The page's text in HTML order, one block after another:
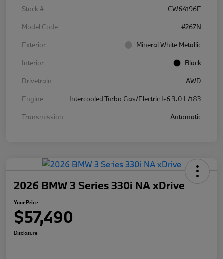
Stock #
CW64196E
Model Code
#267N
Exterior
Mineral White Metallic
Interior
Black
Drivetrain
AWD
Engine
Intercooled Turbo Gas/Electric I-6 3.0 L/183
Transmission
Automatic
2026 BMW 3 Series 330i NA xDrive
Your Price
$57,490
Disclosure